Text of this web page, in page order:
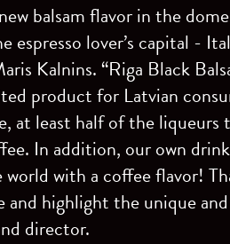
balsam flavor in the
lover’s capital -
Kalnins. “Riga Black
product for Latvian
at least half of the liqueurs
In addition, our own
with a coffee flavor!
highlight the unique
director.